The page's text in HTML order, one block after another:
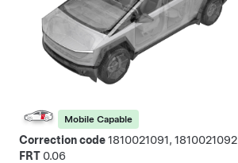
Mobile Capable
Correction code1810021091, 1810021092
FRT 0.06